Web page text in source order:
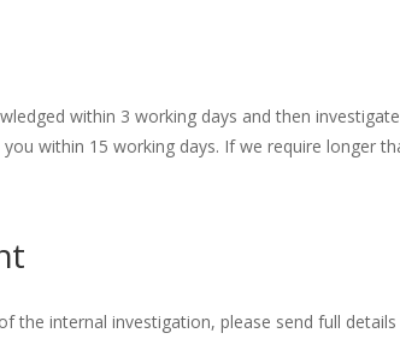
within 3 working days and then
within 15 working days. If we require longer
the internal investigation, please send full